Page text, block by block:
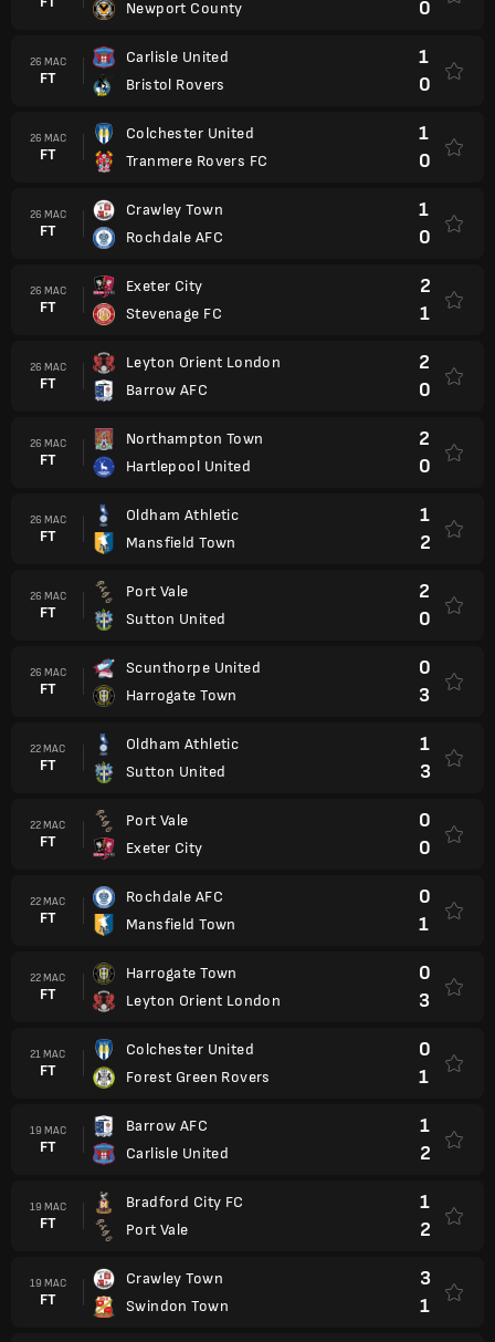
Newport County 0
26 MAC
FT
Carlisle United
Bristol Rovers
1
0
26 MAC
FT
Colchester United
Tranmere Rovers FC
1
0
26 MAC
FT
Crawley Town
Rochdale AFC
1
0
26 MAC
FT
Exeter City
Stevenage FC
2
1
26 MAC
FT
Leyton Orient London
Barrow AFC
2
0
26 MAC
FT
Northampton Town
Hartlepool United
2
0
26 MAC
FT
Oldham Athletic
Mansfield Town
1
2
26 MAC
FT
Port Vale
Sutton United
2
0
26 MAC
FT
Scunthorpe United
Harrogate Town
0
3
22 MAC
FT
Oldham Athletic
Sutton United
1
3
22 MAC
FT
Port Vale
Exeter City
0
0
22 MAC
FT
Rochdale AFC
Mansfield Town
0
1
22 MAC
FT
Harrogate Town
Leyton Orient London
0
3
21 MAC
FT
Colchester United
Forest Green Rovers
0
1
19 MAC
FT
Barrow AFC
Carlisle United
1
2
19 MAC
FT
Bradford City FC
Port Vale
1
2
19 MAC
FT
Crawley Town
Swindon Town
3
1